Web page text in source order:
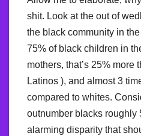
shit. Look at the out of
the black community in
75% of black children in
mothers, that’s 25% more
Latinos ), and almost 3
compared to whites.
outnumber blacks roughly
alarming disparity that